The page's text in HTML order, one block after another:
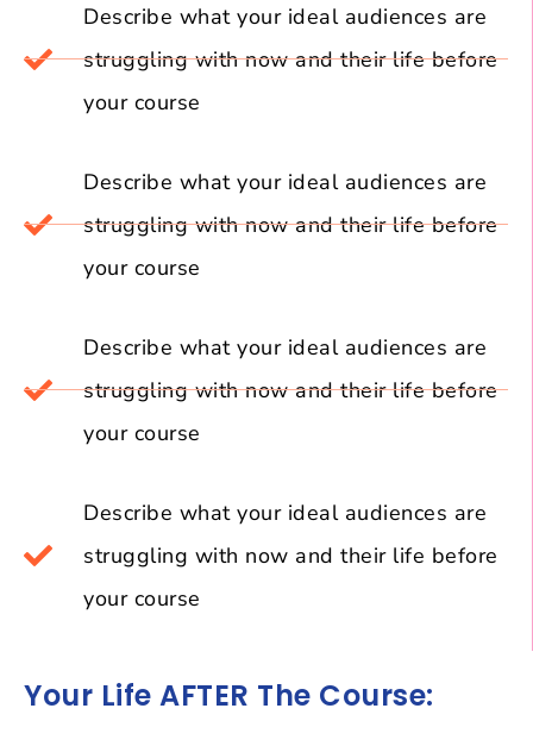
Describe what your ideal audiences are
struggling with now and their life before
your course
Describe what your ideal audiences are
struggling with now and their life before
your course
Describe what your ideal audiences are
struggling with now and their life before
your course
Describe what your ideal audiences are
struggling with now and their life before
your course
Your Life AFTER The Course: